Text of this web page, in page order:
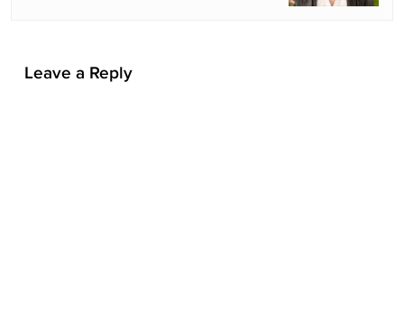
Leave a Reply